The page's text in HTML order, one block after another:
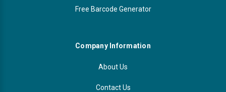
Free Barcode Generator
Company Information
About Us
Contact Us